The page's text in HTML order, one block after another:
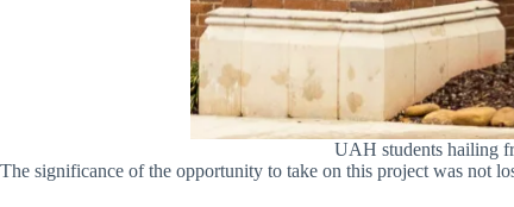
UAH students hailing
The significance of the opportunity to take on this project was not